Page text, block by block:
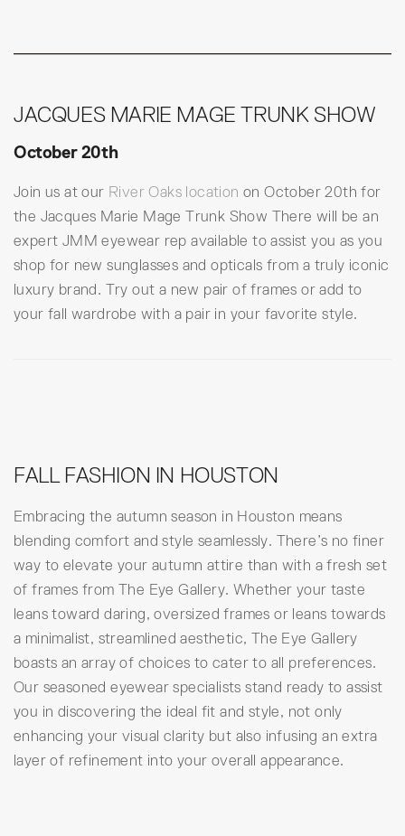
JACQUES MARIE MAGE TRUNK SHOW
October 20th
Join us at our River Oaks location on October 20th for
the Jacques Marie Mage Trunk Show There will be an
expert JMM eyewear rep available to assist you as you
shop for new sunglasses and opticals from a truly iconic
luxury brand. Try out a new pair of frames or add to
your fall wardrobe with a pair in your favorite style.
FALL FASHION IN HOUSTON
Embracing the autumn season in Houston means
blending comfort and style seamlessly. There’s no finer
way to elevate your autumn attire than with a fresh set
of frames from The Eye Gallery. Whether your taste
leans toward daring, oversized frames or leans towards
a minimalist, streamlined aesthetic, The Eye Gallery
boasts an array of choices to cater to all preferences.
Our seasoned eyewear specialists stand ready to assist
you in discovering the ideal fit and style, not only
enhancing your visual clarity but also infusing an extra
layer of refinement into your overall appearance.